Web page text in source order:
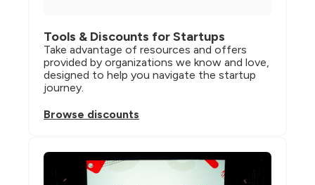
Tools & Discounts for Startups
Take advantage of resources and offers
provided by organizations we know and love,
designed to help you navigate the startup
journey.
Browse discounts